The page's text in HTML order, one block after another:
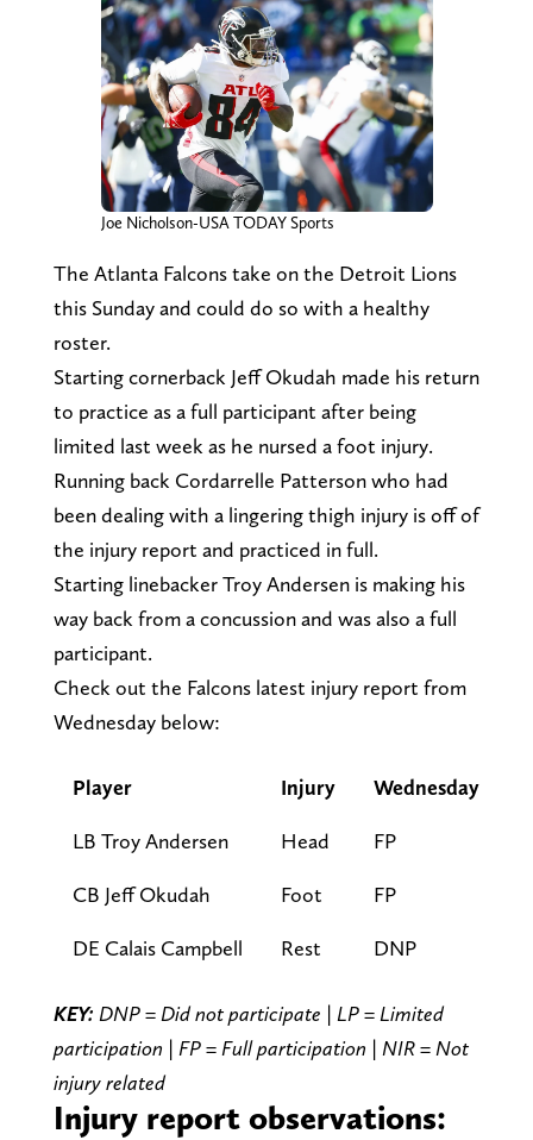
Joe Nicholson-USA TODAY Sports
The Atlanta Falcons take on the Detroit Lions
this Sunday and could do so with a healthy
roster.
Starting cornerback Jeff Okudah made his return
to practice as a full participant after being
limited last week as he nursed a foot injury.
Running back Cordarrelle Patterson who had
been dealing with a lingering thigh injury is off of
the injury report and practiced in full.
Starting linebacker Troy Andersen is making his
way back from a concussion and was also a full
participant.
Check out the Falcons latest injury report from
Wednesday below:
Player Injury Wednesday
LB Troy Andersen Head FP
CB Jeff Okudah Foot FP
DE Calais Campbell Rest DNP
KEY: DNP = Did not participate | LP = Limited
participation | FP = Full participation | NIR = Not
injury related
Injury report observations: